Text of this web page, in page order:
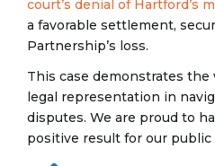
court’s denial of Hartford’s
a favorable settlement,
Partnership’s loss.
This case demonstrates
legal representation in
disputes. We are proud to
positive result for our public